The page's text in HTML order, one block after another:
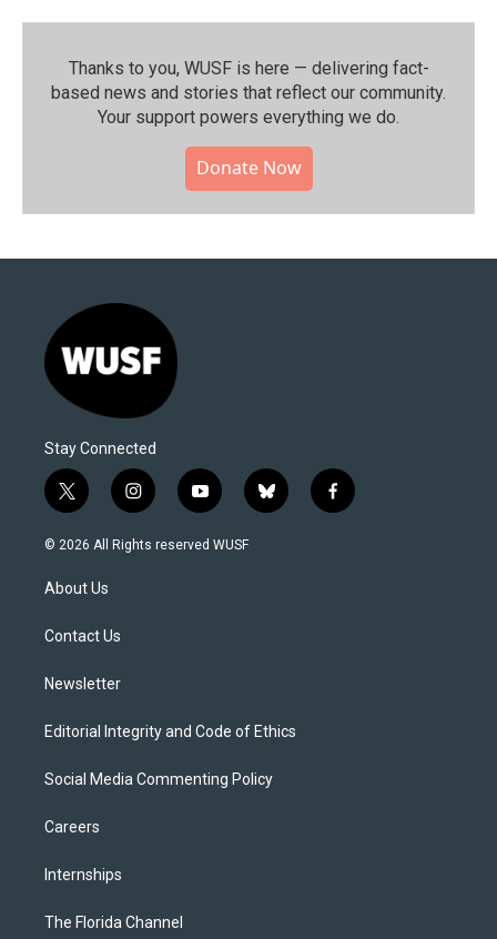
Thanks to you, WUSF is here — delivering fact-
based news and stories that reflect our community.⁠
Your support powers everything we do.
Donate Now
Stay Connected
t
w
i
t
e
i
n
s
y
o
u
b
l
f
a
© 2026 All Rights reserved WUSF
About Us
Contact Us
Newsletter
Editorial Integrity and Code of Ethics
Social Media Commenting Policy
Careers
Internships
The Florida Channel